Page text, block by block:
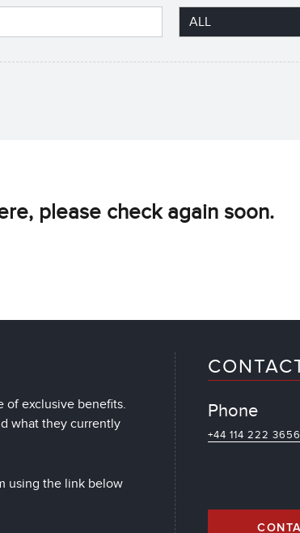
please check again soon.
of exclusive benefits.
what they currently
using the link below
Phone
+44 114 222 3656